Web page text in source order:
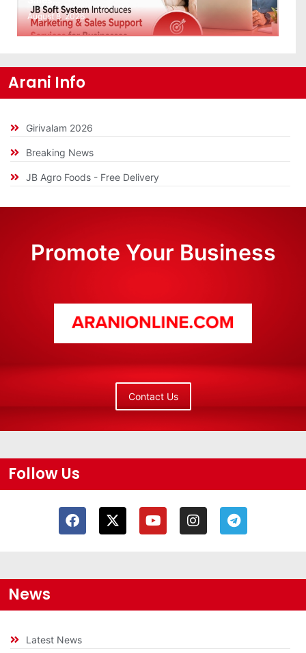
August 8, 2026
Arani Info
Girivalam 2026
Breaking News
JB Agro Foods - Free Delivery
Promote Your Business
Contact Us
Follow Us
News
Latest News